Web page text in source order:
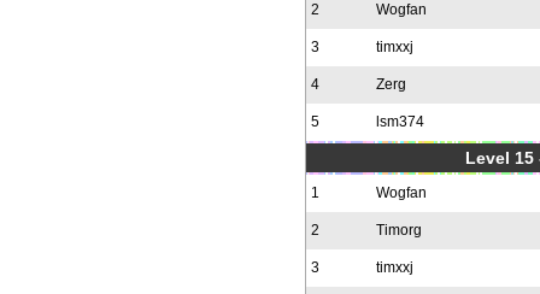
2 Wogfan
3 timxxj
4 Zerg
5 lsm374
Level
1 Wogfan
2 Timorg
3 timxxj